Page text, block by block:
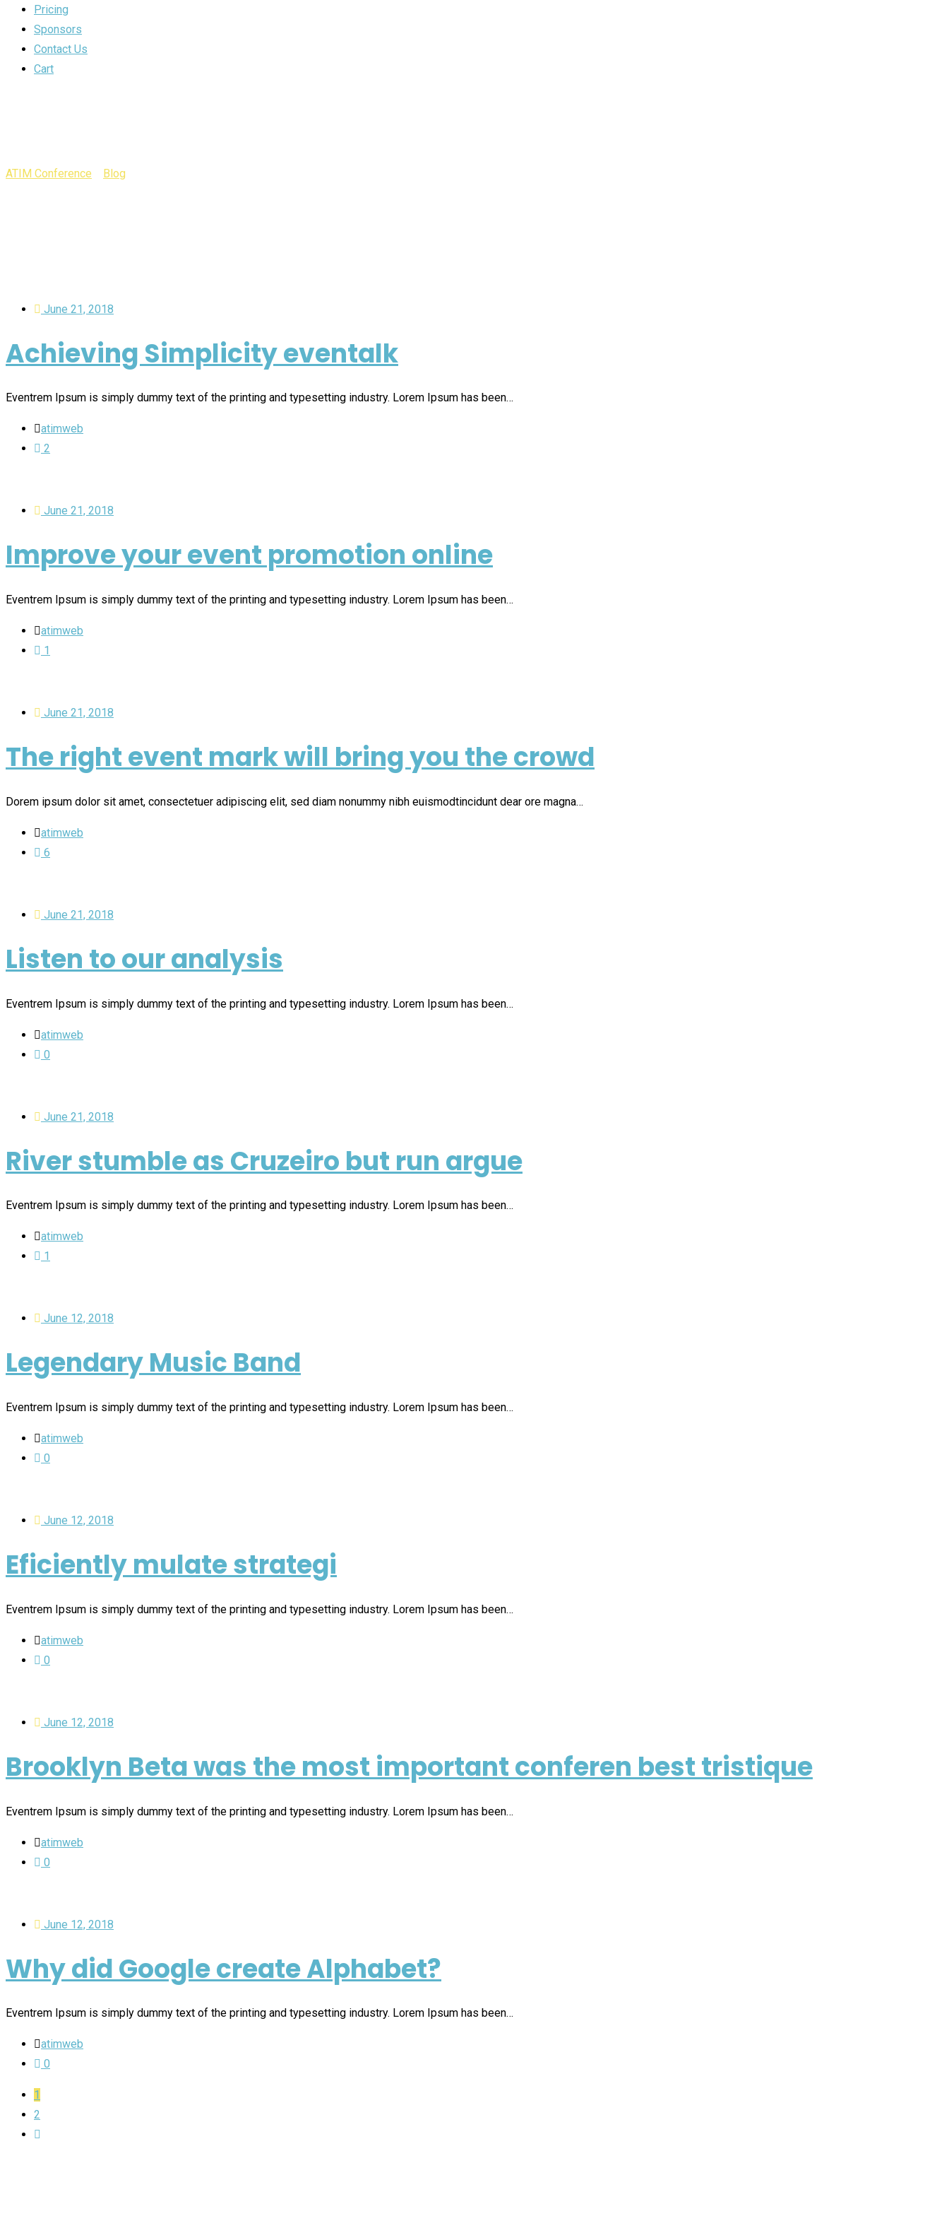
Pricing
Sponsors
Contact Us
Cart
ATIM Conference Blog
June 21, 2018
Achieving Simplicity eventalk
Eventrem Ipsum is simply dummy text of the printing and typesetting industry. Lorem Ipsum has been…
atimweb
2
June 21, 2018
Improve your event promotion online
Eventrem Ipsum is simply dummy text of the printing and typesetting industry. Lorem Ipsum has been…
atimweb
1
June 21, 2018
The right event mark will bring you the crowd
Dorem ipsum dolor sit amet, consectetuer adipiscing elit, sed diam nonummy nibh euismodtincidunt dear ore magna…
atimweb
6
June 21, 2018
Listen to our analysis
Eventrem Ipsum is simply dummy text of the printing and typesetting industry. Lorem Ipsum has been…
atimweb
0
June 21, 2018
River stumble as Cruzeiro but run argue
Eventrem Ipsum is simply dummy text of the printing and typesetting industry. Lorem Ipsum has been…
atimweb
1
June 12, 2018
Legendary Music Band
Eventrem Ipsum is simply dummy text of the printing and typesetting industry. Lorem Ipsum has been…
atimweb
0
June 12, 2018
Eficiently mulate strategi
Eventrem Ipsum is simply dummy text of the printing and typesetting industry. Lorem Ipsum has been…
atimweb
0
June 12, 2018
Brooklyn Beta was the most important conferen best tristique
Eventrem Ipsum is simply dummy text of the printing and typesetting industry. Lorem Ipsum has been…
atimweb
0
June 12, 2018
Why did Google create Alphabet?
Eventrem Ipsum is simply dummy text of the printing and typesetting industry. Lorem Ipsum has been…
atimweb
0
1
2